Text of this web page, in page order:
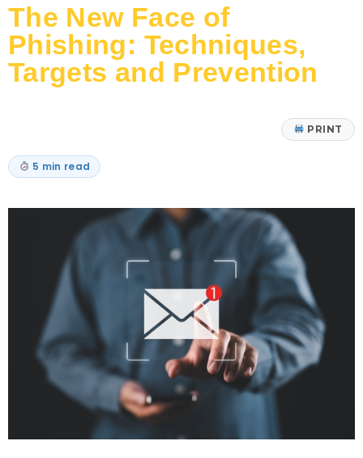
The New Face of
Phishing: Techniques,
Targets and Prevention
PRINT
5 min read